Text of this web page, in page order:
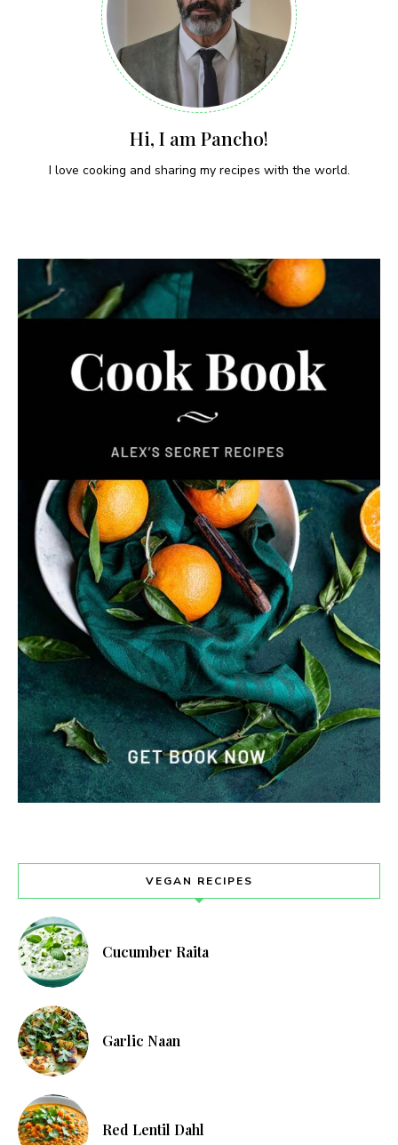
Hi, I am Pancho!
I love cooking and sharing my recipes with the world.
VEGAN RECIPES
Cucumber Raita
Garlic Naan
Red Lentil Dahl